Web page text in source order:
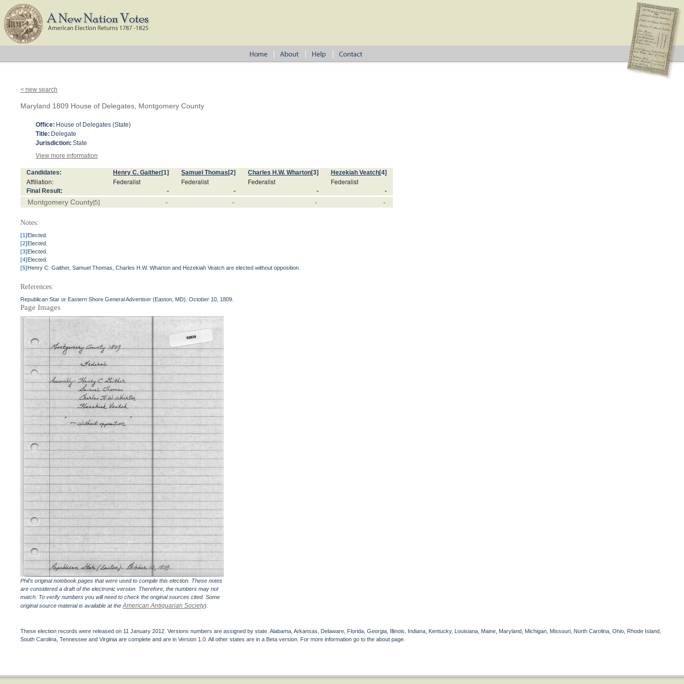
< new search
Maryland 1809 House of Delegates, Montgomery County
Office: House of Delegates (State)
Title: Delegate
Jurisdiction: State
View more information
Candidates: Henry C. Gaither[1] Samuel Thomas [2] Charles H.W. Wharton[3] Hezekiah Veatch[4]
Affiliation: Federalist Federalist Federalist Federalist
Final Result: - - - -
Montgomery County[5] - - - -
Notes:
[1]Elected.
[2]Elected.
[3]Elected.
[4]Elected.
[5]Henry C. Gaither, Samuel Thomas, Charles H.W. Wharton and Hezekiah Veatch are elected without opposition.
References:
Republican Star or Eastern Shore General Advertiser (Easton, MD). October 10, 1809.
Page Images
Phil's original notebook pages that were used to compile this election. These notes
are considered a draft of the electronic version. Therefore, the numbers may not
match. To verify numbers you will need to check the original sources cited. Some
original source material is available at theAmerican Antiquarian Society).
These election records were released on 11 January 2012. Versions numbers are assigned by state. Alabama, Arkansas, Delaware, Florida, Georgia, Illinois, Indiana, Kentucky, Louisiana, Maine, Maryland, Michigan, Missouri, North Carolina, Ohio, Rhode Island,
South Carolina, Tennessee and Virginia are complete and are in Version 1.0. All other states are in a Beta version. For more information go to the about page.